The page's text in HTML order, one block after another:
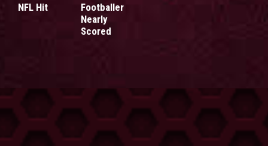
NFL Hit
Footballer
Nearly
Scored